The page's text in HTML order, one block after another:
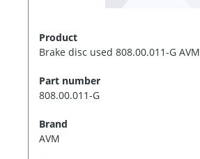
Product
Brake disc used 808.00.011-G AVM
Part number
808.00.011-G
Brand
AVM